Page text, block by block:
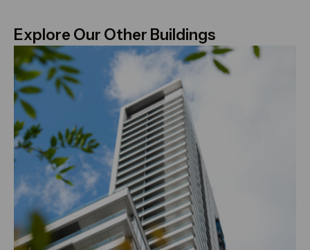
Explore Our Other Buildings